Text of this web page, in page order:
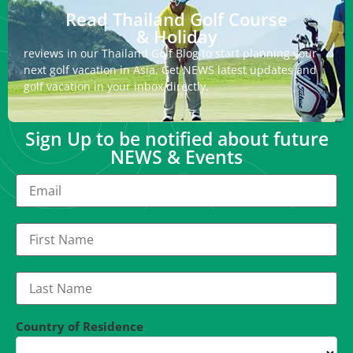
Read Thailand Golf Course
& Holiday
reviews in our Thailand Golf Blog to start planning your
next golf vacation in Asia. Get NEWS latest updates and
golf vacation in your inbox directly.
Sign Up to be notified about future
NEWS & Events
Country of Residence